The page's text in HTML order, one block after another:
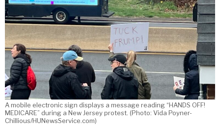
A mobile electronic sign displays a message reading “HANDS OFF!
MEDICARE” during a New Jersey protest. (Photo: Vida Poyner-
Chillious/HUNewsService.com)